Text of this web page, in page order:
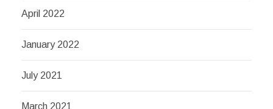
April 2022
January 2022
July 2021
March 2021